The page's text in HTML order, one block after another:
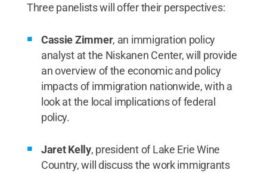
Three panelists will offer their perspectives:
Cassie Zimmer, an immigration policy
analyst at the Niskanen Center, will provide
an overview of the economic and policy
impacts of immigration nationwide, with a
look at the local implications of federal
policy.
Jaret Kelly, president of Lake Erie Wine
Country, will discuss the work immigrants